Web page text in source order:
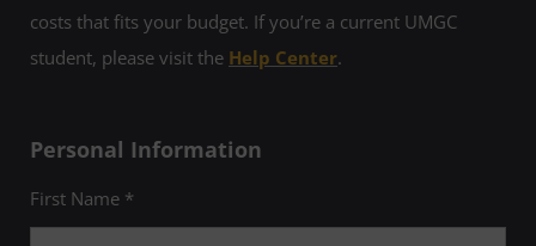
costs that fits your budget. If you’re a current UMGC
student, please visit the Help Center.
Personal Information
First Name *